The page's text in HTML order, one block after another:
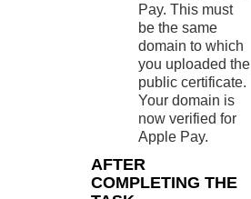
Pay. This must
be the same
domain to which
you uploaded the
public certificate.
Your domain is
now verified for
Apple Pay.
AFTER
COMPLETING THE